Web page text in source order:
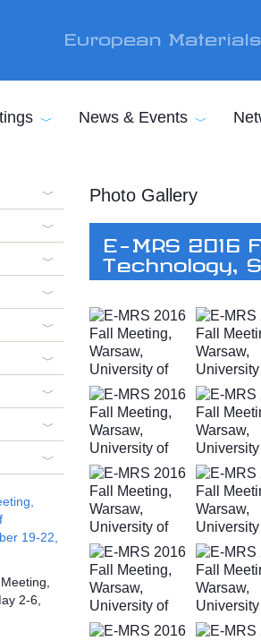
European
News & Events
19-22,
2-6,
Photo Gallery
E-MRS 2016
Technology,